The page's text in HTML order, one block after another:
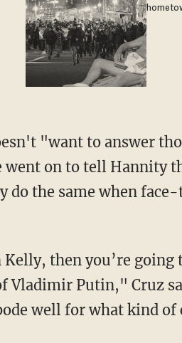
"want to answer
went on to tell Hannity
do the same when
then you’re
Vladimir Putin," Cruz
well for what kind